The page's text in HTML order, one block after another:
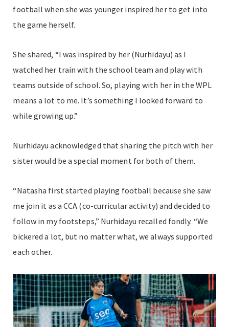
football when she was younger inspired her to get into
the game herself.
She shared, “I was inspired by her (Nurhidayu) as I
watched her train with the school team and play with
teams outside of school. So, playing with her in the WPL
means a lot to me. It’s something I looked forward to
while growing up.”
Nurhidayu acknowledged that sharing the pitch with her
sister would be a special moment for both of them.
“Natasha first started playing football because she saw
me join it as a CCA (co-curricular activity) and decided to
follow in my footsteps,” Nurhidayu recalled fondly. “We
bickered a lot, but no matter what, we always supported
each other.